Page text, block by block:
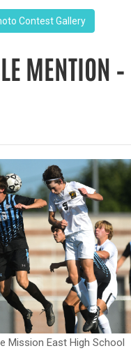
Contest Gallery
MENTION
Mission East High School